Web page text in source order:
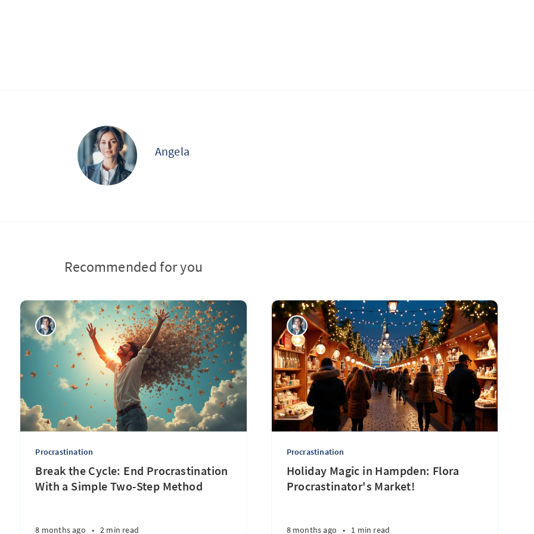
Angela
Recommended for you
Procrastination
Break the Cycle: End Procrastination
With a Simple Two-Step Method
8 months ago • 2 min read
Procrastination
Holiday Magic in Hampden: Flora
Procrastinator's Market!
8 months ago • 1 min read